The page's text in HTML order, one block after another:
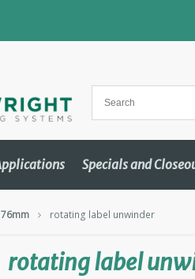
Specials and
rotating label unwinder
rotating label